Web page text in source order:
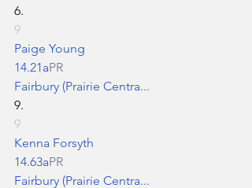
6.
9
Paige Young
14.21aPR
Fairbury (Prairie Centra...
9.
9
Kenna Forsyth
14.63aPR
Fairbury (Prairie Centra...